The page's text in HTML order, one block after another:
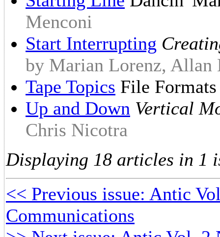
Menconi
Start Interrupting
by Marian Lorenz, Allan
Tape Topics File
Up and Down Vertical
Chris Nicotra
Displaying 18 articles in 1
<< Previous issue: Antic
Communications